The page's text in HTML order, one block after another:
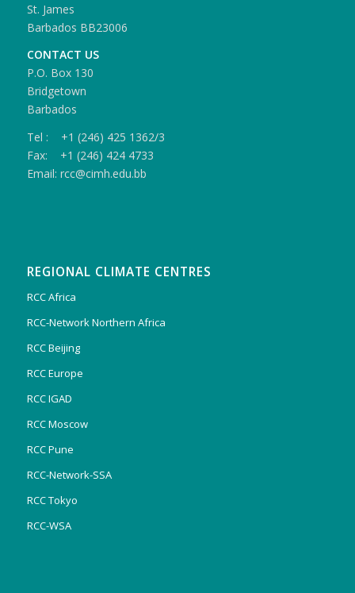
St. James
Barbados BB23006
CONTACT US
P.O. Box 130
Bridgetown
Barbados
Tel : +1 (246) 425 1362/3
Fax: +1 (246) 424 4733
Email: rcc@cimh.edu.bb
REGIONAL CLIMATE CENTRES
RCC Africa
RCC-Network Northern Africa
RCC Beijing
RCC Europe
RCC IGAD
RCC Moscow
RCC Pune
RCC-Network-SSA
RCC Tokyo
RCC-WSA